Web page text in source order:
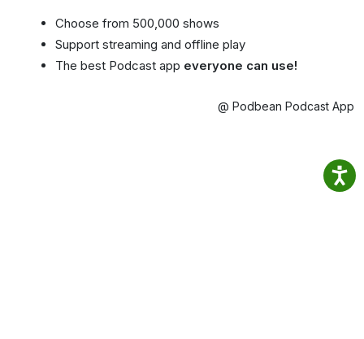
Choose from 500,000 shows
Support streaming and offline play
The best Podcast app everyone can use!
@ Podbean Podcast App